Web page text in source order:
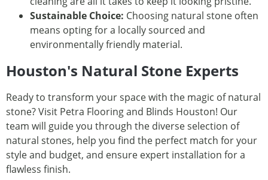
Sustainable Choice: Choosing natural stone often
means opting for a locally sourced and
environmentally friendly material.
Houston's Natural Stone Experts
Ready to transform your space with the magic of natural
stone? Visit Petra Flooring and Blinds Houston! Our
team will guide you through the diverse selection of
natural stones, help you find the perfect match for your
style and budget, and ensure expert installation for a
flawless finish.